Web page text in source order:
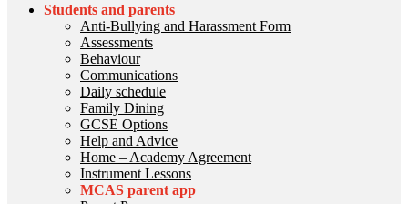
Students and parents
Anti-Bullying and Harassment Form
Assessments
Behaviour
Communications
Daily schedule
Family Dining
GCSE Options
Help and Advice
Home – Academy Agreement
Instrument Lessons
MCAS parent app